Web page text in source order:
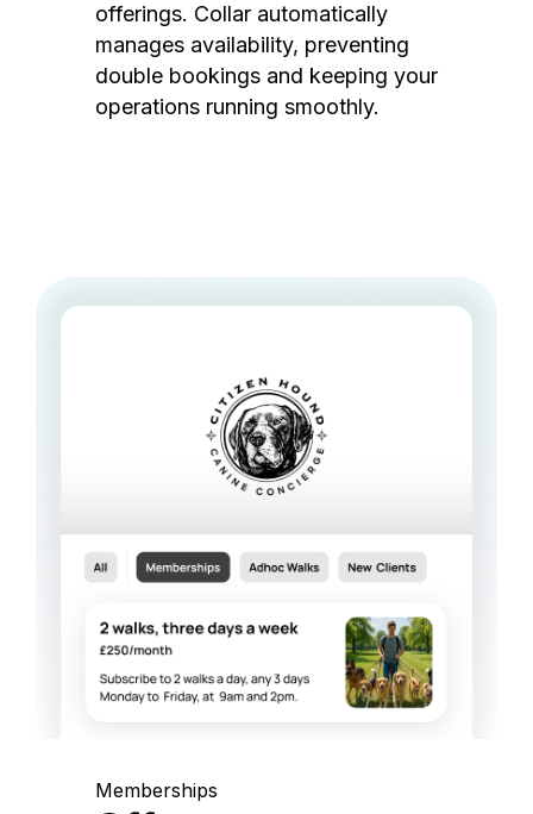
offerings. Collar automatically
manages availability, preventing
double bookings and keeping your
operations running smoothly.
Memberships